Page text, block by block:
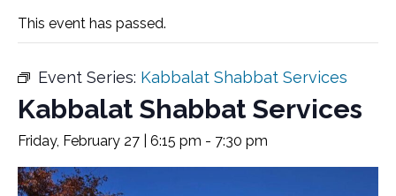
This event has passed.
Event Series: Kabbalat Shabbat Services
Kabbalat Shabbat Services
Friday, February 27 | 6:15 pm - 7:30 pm